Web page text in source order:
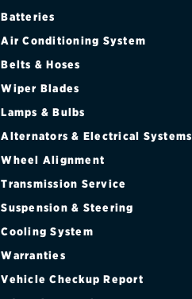
Batteries
Air Conditioning System
Belts & Hoses
Wiper Blades
Lamps & Bulbs
Alternators & Electrical Systems
Wheel Alignment
Transmission Service
Suspension & Steering
Cooling System
Warranties
Vehicle Checkup Report